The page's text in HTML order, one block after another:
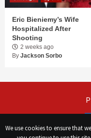
Eric Bieniemy’s Wife
Hospitalized After
Shooting
2 weeks ago
By Jackson Sorbo
We use cookies to ensure that